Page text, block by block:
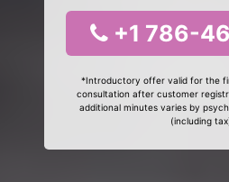
+1 786-
*Introductory offer valid for the
consultation after customer
additional minutes varies by
(including